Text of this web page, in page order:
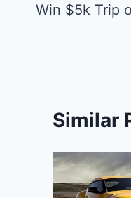
Win $5k Trip
Similar